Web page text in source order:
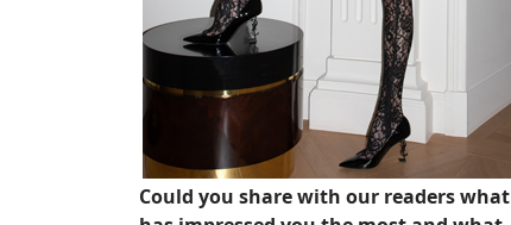
Could you share with our readers what